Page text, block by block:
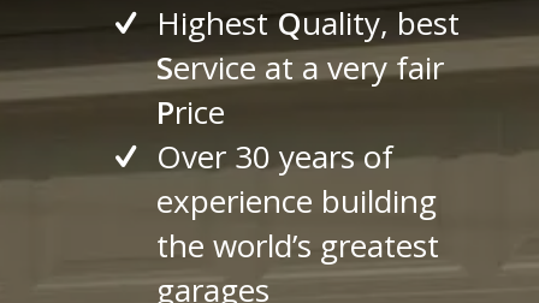
Highest Quality, best
Service at a very fair
Price
Over 30 years of
experience building
the world’s greatest
garages